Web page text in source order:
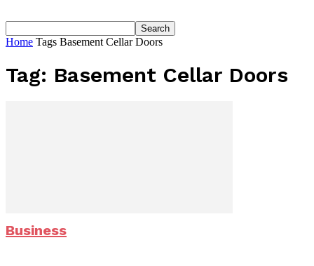
Home Tags Basement Cellar Doors
Tag: Basement Cellar Doors
Business